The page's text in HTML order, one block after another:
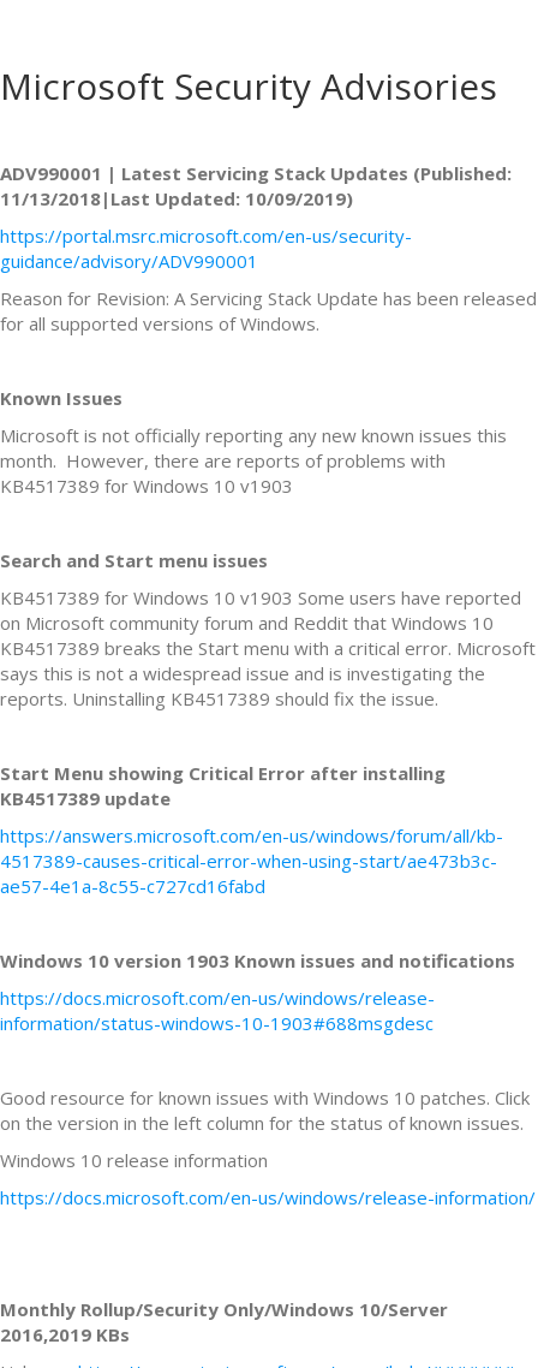
Microsoft Security Advisories
ADV990001 | Latest Servicing Stack Updates (Published:
11/13/2018|Last Updated: 10/09/2019)
https://portal.msrc.microsoft.com/en-us/security-
guidance/advisory/ADV990001
Reason for Revision: A Servicing Stack Update has been released
for all supported versions of Windows.
Known Issues
Microsoft is not officially reporting any new known issues this
month. However, there are reports of problems with
KB4517389 for Windows 10 v1903
Search and Start menu issues
KB4517389 for Windows 10 v1903 Some users have reported
on Microsoft community forum and Reddit that Windows 10
KB4517389 breaks the Start menu with a critical error. Microsoft
says this is not a widespread issue and is investigating the
reports. Uninstalling KB4517389 should fix the issue.
Start Menu showing Critical Error after installing
KB4517389 update
https://answers.microsoft.com/en-us/windows/forum/all/kb-
4517389-causes-critical-error-when-using-start/ae473b3c-
ae57-4e1a-8c55-c727cd16fabd
Windows 10 version 1903 Known issues and notifications
https://docs.microsoft.com/en-us/windows/release-
information/status-windows-10-1903#688msgdesc
Good resource for known issues with Windows 10 patches. Click
on the version in the left column for the status of known issues.
Windows 10 release information
https://docs.microsoft.com/en-us/windows/release-information/
Monthly Rollup/Security Only/Windows 10/Server
2016,2019 KBs